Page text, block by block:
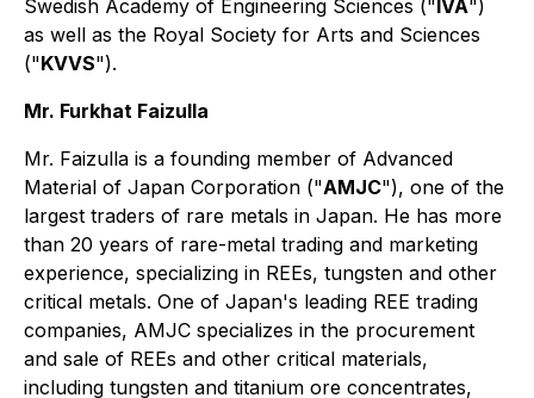
Swedish Academy of Engineering Sciences ("IVA")
as well as the Royal Society for Arts and Sciences
("KVVS").
Mr. Furkhat Faizulla
Mr. Faizulla is a founding member of Advanced
Material of Japan Corporation ("AMJC"), one of the
largest traders of rare metals in Japan. He has more
than 20 years of rare-metal trading and marketing
experience, specializing in REEs, tungsten and other
critical metals. One of Japan's leading REE trading
companies, AMJC specializes in the procurement
and sale of REEs and other critical materials,
including tungsten and titanium ore concentrates,